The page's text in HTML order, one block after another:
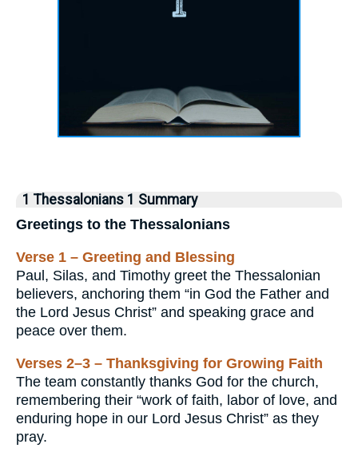
1 Thessalonians 1 Summary
Greetings to the Thessalonians
Verse 1 – Greeting and Blessing
Paul, Silas, and Timothy greet the Thessalonian
believers, anchoring them “in God the Father and
the Lord Jesus Christ” and speaking grace and
peace over them.
Verses 2–3 – Thanksgiving for Growing Faith
The team constantly thanks God for the church,
remembering their “work of faith, labor of love, and
enduring hope in our Lord Jesus Christ” as they
pray.